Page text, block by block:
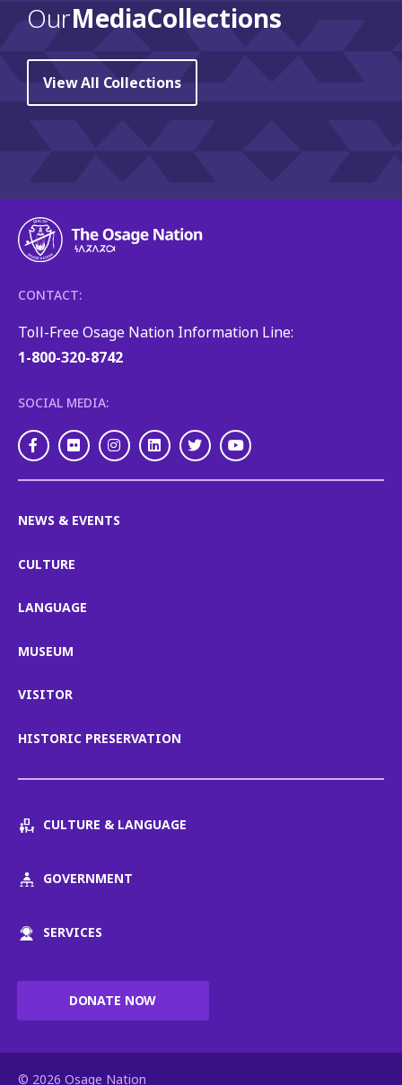
OurMedia Collections
View All Collections
CONTACT:
Toll-Free Osage Nation Information Line:
1-800-320-8742
SOCIAL MEDIA:
Facebook
FlickrInstagram
LinkedInTwitterYoutube
NEWS & EVENTS
CULTURE
LANGUAGE
MUSEUM
VISITOR
HISTORIC PRESERVATION
CULTURE & LANGUAGE
GOVERNMENT
SERVICES
DONATE NOW
© 2026 Osage Nation